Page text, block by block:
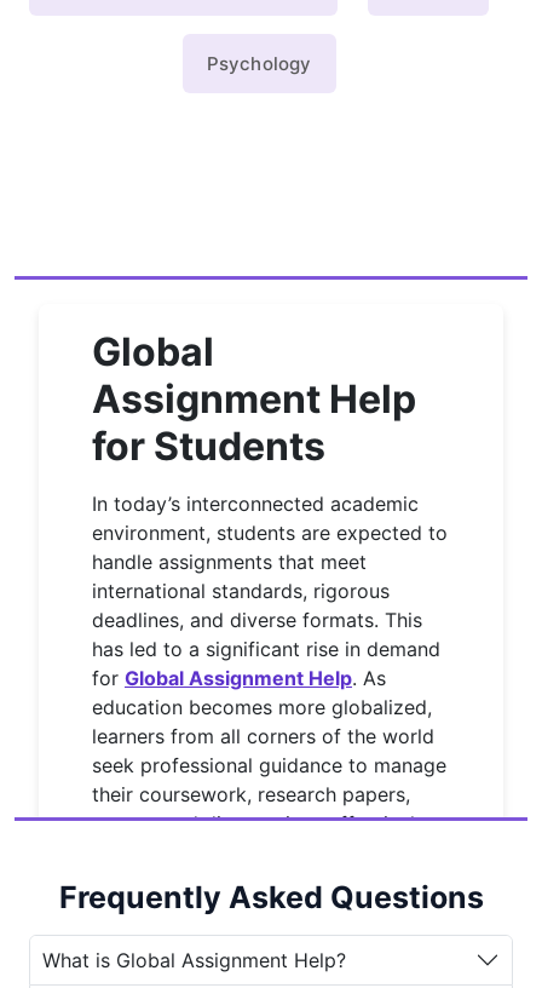
Psychology
Global
Assignment Help
for Students
In today’s interconnected academic
environment, students are expected to
handle assignments that meet
international standards, rigorous
deadlines, and diverse formats. This
has led to a significant rise in demand
for Global Assignment Help. As
education becomes more globalized,
learners from all corners of the world
seek professional guidance to manage
their coursework, research papers,
essays, and dissertations effectively.
name in the academic writing industry
that provides top-qualityGlobal
Assignment Help servicesto
Frequently Asked Questions
What is Global Assignment Help?